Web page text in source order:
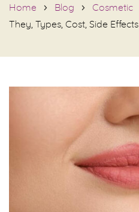
Home Blog Cosmetic
They, Types, Cost, Side Effects